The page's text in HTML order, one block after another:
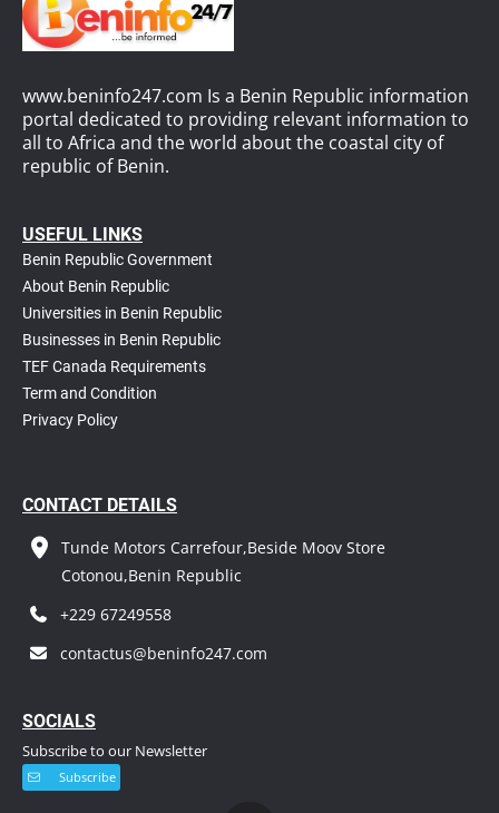
www.beninfo247.com Is a Benin Republic information
portal dedicated to providing relevant information to
all to Africa and the world about the coastal city of
republic of Benin.
USEFUL LINKS
Benin Republic Government
About Benin Republic
Universities in Benin Republic
Businesses in Benin Republic
TEF Canada Requirements
Term and Condition
Privacy Policy
CONTACT DETAILS
Tunde Motors Carrefour,Beside Moov Store
Cotonou,Benin Republic
+229 67249558
contactus@beninfo247.com
SOCIALS
Subscribe to our Newsletter
Subscribe